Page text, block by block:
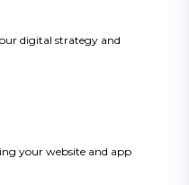
digital strategy and
your website and app